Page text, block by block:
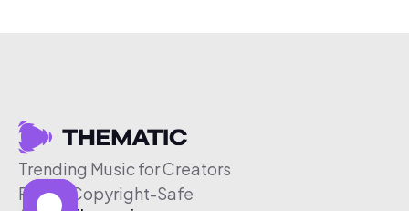
Trending Music for Creators
Free & Copyright-Safe